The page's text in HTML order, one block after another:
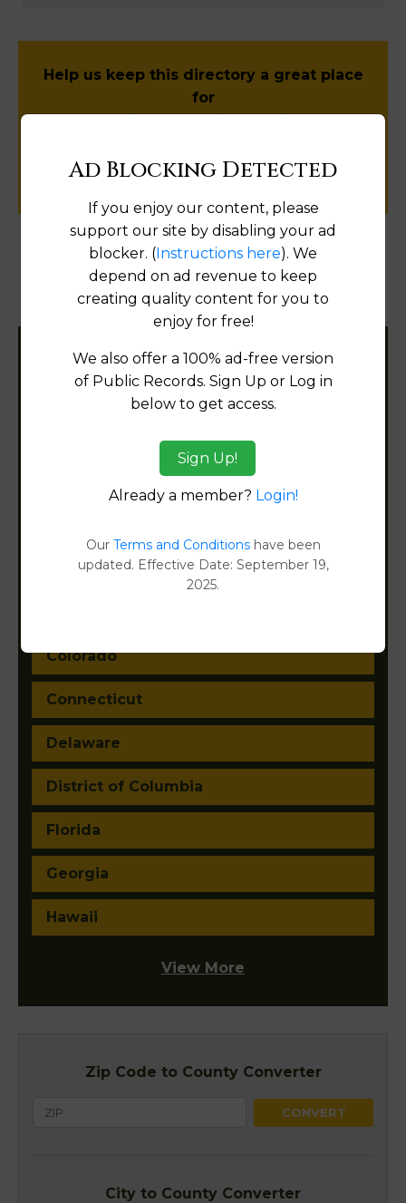
Help us keep this directory a great place
for
public records information.
SUBMIT NEW LINK
Products available in the Property Data Store
Document Images
Filter States:
Arkansas
Colorado
Connecticut
Delaware
District of Columbia
Florida
Georgia
Hawaii
View More
Zip Code to County Converter
City to County Converter
Ad Blocking Detected
If you enjoy our content, please
support our site by disabling your ad
blocker. (Instructions here). We
depend on ad revenue to keep
creating quality content for you to
enjoy for free!
We also offer a 100% ad-free version
of Public Records. Sign Up or Log in
below to get access.
Sign Up!
Already a member? Login!
Our Terms and Conditionshave been
updated. Effective Date: September 19,
2025.